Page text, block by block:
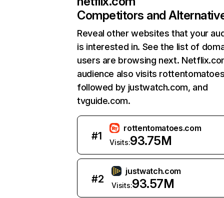
Competitors and
Reveal other websites that your
is interested in. See the list of
users are browsing next.
audience also visits
followed by justwatch.com, and
tvguide.com.
#1
rottentomatoes.com
Visits:93.75M
#2
justwatch.com
Visits:93.57M